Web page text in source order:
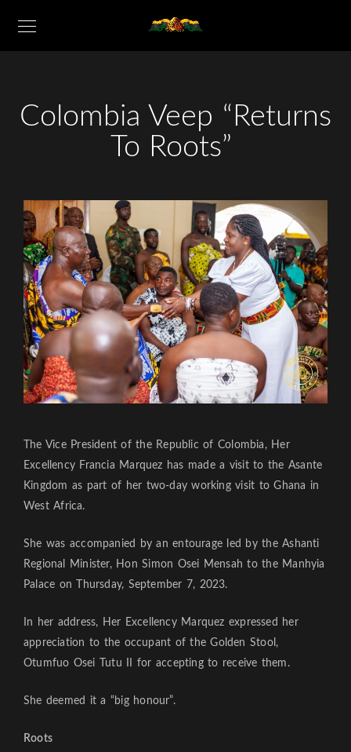
Colombia Veep “Returns
To Roots”
The Vice President of the Republic of Colombia, Her
Excellency Francia Marquez has made a visit to the Asante
Kingdom as part of her two-day working visit to Ghana in
West Africa.
She was accompanied by an entourage led by the Ashanti
Regional Minister, Hon Simon Osei Mensah to the Manhyia
Palace on Thursday, September 7, 2023.
In her address, Her Excellency Marquez expressed her
appreciation to the occupant of the Golden Stool,
Otumfuo Osei Tutu II for accepting to receive them.
She deemed it a “big honour”.
Roots